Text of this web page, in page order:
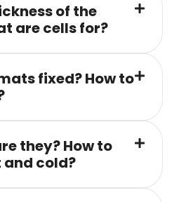
of the
are cells for?
fixed? How to
they? How to
cold?